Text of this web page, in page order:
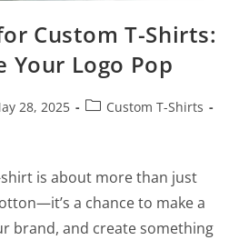
Custom T-Shirts:
Your Logo Pop
28, 2025
Custom T-Shirts
is about more than just
a chance to make a
brand, and create something